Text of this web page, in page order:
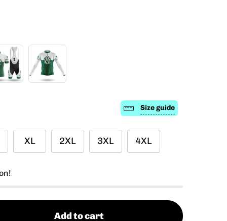
Size guide
XL 2XL 3XL 4XL
Add to cart